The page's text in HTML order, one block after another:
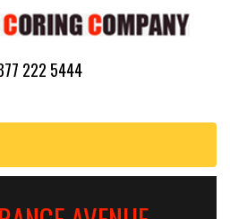
222 5444